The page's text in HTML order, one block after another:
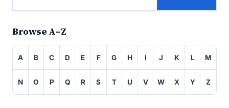
Browse A–Z
A B C D E F G H I J K L M
N O P Q R S T U V W X Y Z